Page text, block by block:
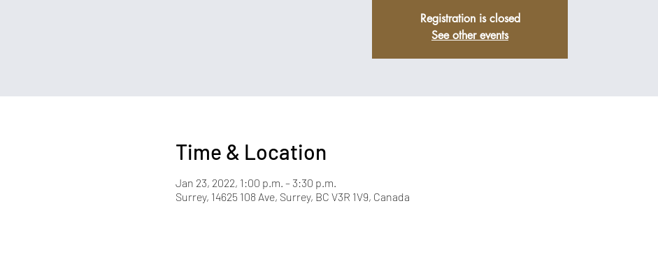
Registration is closed
See other events
Time & Location
Jan 23, 2022, 1:00 p.m. – 3:30 p.m.
Surrey, 14625 108 Ave, Surrey, BC V3R 1V9, Canada